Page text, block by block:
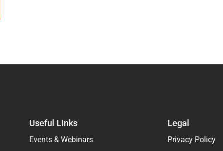
Useful Links
Events & Webinars
Legal
Privacy Policy